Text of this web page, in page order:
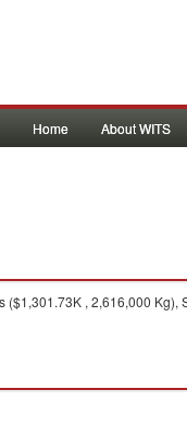
Home About WITS
, 2,616,000 Kg),